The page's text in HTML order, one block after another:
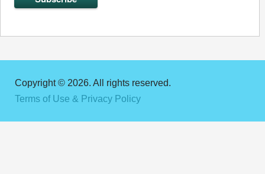
Copyright © 2026. All rights reserved.
Terms of Use & Privacy Policy